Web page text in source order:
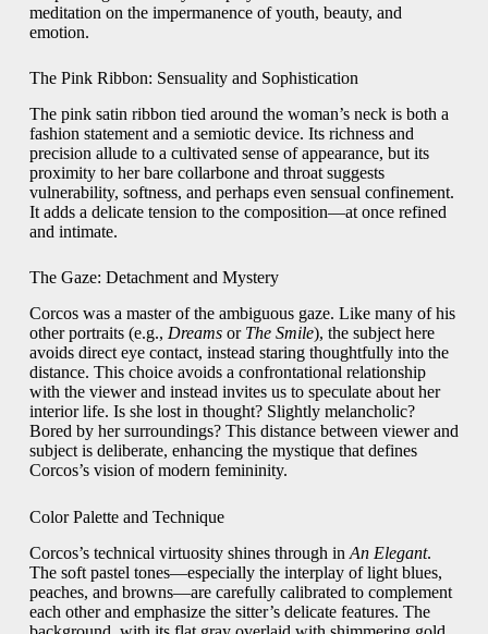
meditation on the impermanence of youth, beauty, and
emotion.
The Pink Ribbon: Sensuality and Sophistication
The pink satin ribbon tied around the woman’s neck is both a
fashion statement and a semiotic device. Its richness and
precision allude to a cultivated sense of appearance, but its
proximity to her bare collarbone and throat suggests
vulnerability, softness, and perhaps even sensual confinement.
It adds a delicate tension to the composition—at once refined
and intimate.
The Gaze: Detachment and Mystery
Corcos was a master of the ambiguous gaze. Like many of his
other portraits (e.g., Dreamsor The Smile), the subject here
avoids direct eye contact, instead staring thoughtfully into the
distance. This choice avoids a confrontational relationship
with the viewer and instead invites us to speculate about her
interior life. Is she lost in thought? Slightly melancholic?
Bored by her surroundings? This distance between viewer and
subject is deliberate, enhancing the mystique that defines
Corcos’s vision of modern femininity.
Color Palette and Technique
Corcos’s technical virtuosity shines through in An Elegant.
The soft pastel tones—especially the interplay of light blues,
peaches, and browns—are carefully calibrated to complement
each other and emphasize the sitter’s delicate features. The